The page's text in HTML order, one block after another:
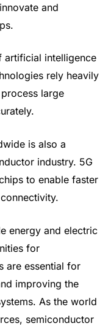
and
artificial intelligence
rely heavily
large
is also a
industry. 5G
to enable faster
energy and electric
for
are essential for
improving the
As the world
semiconductor